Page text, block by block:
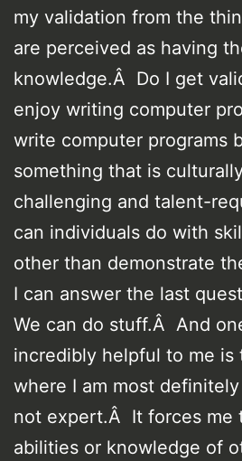
my validation from the
are perceived as having
knowledge.Â Do I get
enjoy writing computer
write computer programs
something that is
challenging and talent-
can individuals do with
other than demonstrate
I can answer the last
We can do stuff.Â And
incredibly helpful to me is
where I am most
not expert.Â It forces me
abilities or knowledge of